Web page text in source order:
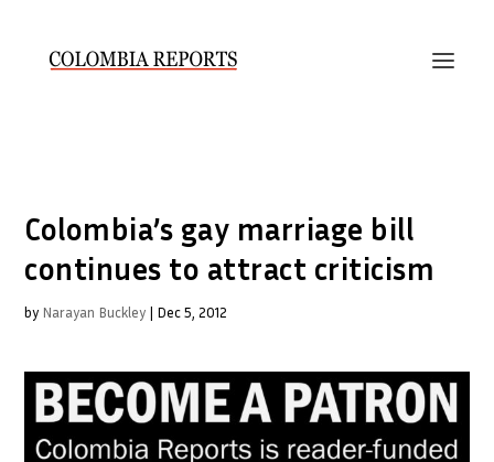
Colombia’s gay marriage bill
continues to attract criticism
by Narayan Buckley | Dec 5, 2012